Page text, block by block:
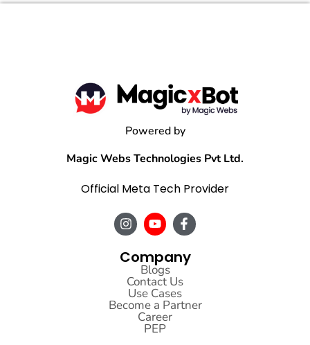
Powered by
Magic Webs Technologies Pvt Ltd.
Official Meta Tech Provider
Company
Blogs
Contact Us
Use Cases
Become a Partner
Career
PEP